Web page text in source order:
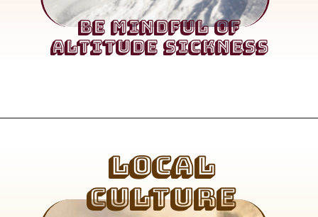
Be Mindful of
Altitude Sickness
Local
Culture